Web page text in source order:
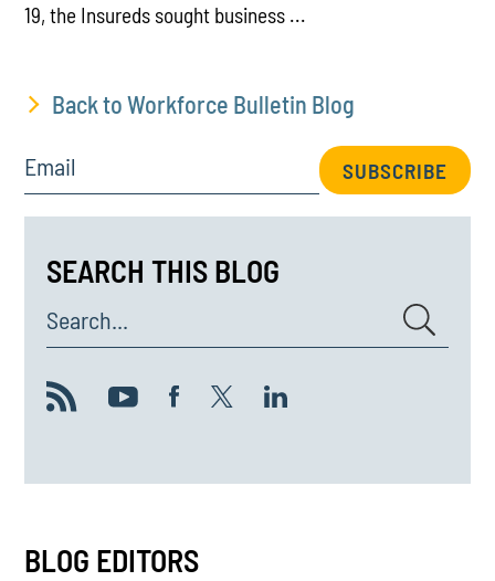
19, the Insureds sought business ...
Back to Workforce Bulletin Blog
Email SUBSCRIBE
SEARCH THIS BLOG
Search...
BLOG EDITORS